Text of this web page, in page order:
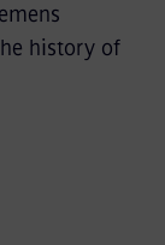
history of